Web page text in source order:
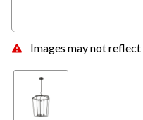
Images may not